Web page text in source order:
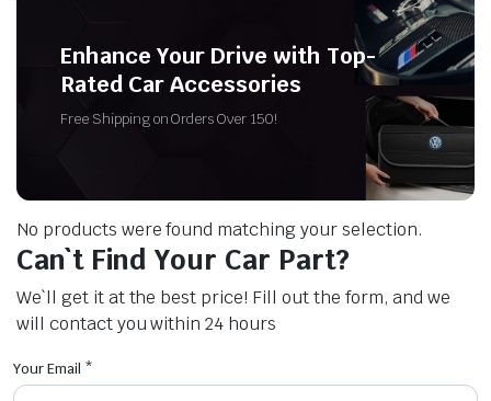
Enhance Your Drive with Top-
Rated Car Accessories
Free Shipping on Orders Over 150!
No products were found matching your selection.
Can`t Find Your Car Part?
We`ll get it at the best price! Fill out the form, and we
will contact you within 24 hours
Your Email *